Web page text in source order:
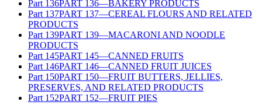
Part 136PART 136—BAKERY PRODUCTS
Part 137PART 137—CEREAL FLOURS AND RELATED
PRODUCTS
Part 139PART 139—MACARONI AND NOODLE
PRODUCTS
Part 145PART 145—CANNED FRUITS
Part 146PART 146—CANNED FRUIT JUICES
Part 150PART 150—FRUIT BUTTERS, JELLIES,
PRESERVES, AND RELATED PRODUCTS
Part 152PART 152—FRUIT PIES